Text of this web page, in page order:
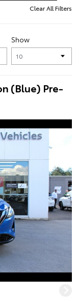
Clear All Filters
Show
(Blue) Pre-